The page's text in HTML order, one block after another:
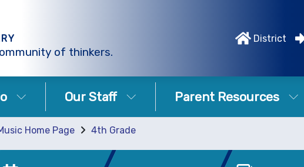
of thinkers.
District
Our Staff Parent Resources
Home Page
4th Grade